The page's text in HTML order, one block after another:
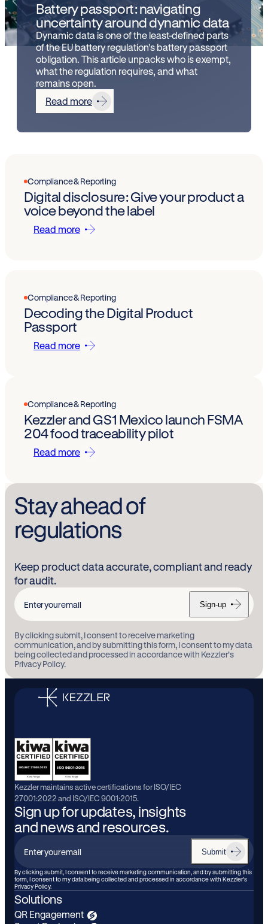
Battery passport: navigating
uncertainty around dynamic data
Dynamic data is one of the least-defined parts
of the EU battery regulation's battery passport
obligation. This article unpacks who is exempt,
what the regulation requires, and what
remains open.
Read more
Compliance & Reporting
Digital disclosure: Give your product a
voice beyond the label
Read more
Compliance & Reporting
Decoding the Digital Product
Passport
Read more
Compliance & Reporting
Kezzler and GS1 Mexico launch FSMA
204 food traceability pilot
Read more
Stay ahead of
regulations
Keep product data accurate, compliant and ready
for audit.
Enter
email
Sign-up
By clicking submit, I consent to receive marketing
communication, and by submitting this form, I consent to my data
being collected and processed in accordance with Kezzler’s
Privacy Policy.
Kezzler maintains active certifications for ISO/IEC
27001:2022 and ISO/IEC 9001:2015.
Sign up for updates, insights
and news and resources.
Enter
your
email
Submit
By clicking submit, I consent to receive marketing communication, and by submitting this
form, I consent to my data being collected and processed in accordance with Kezzler’s
Privacy Policy.
Solutions
QR Engagement